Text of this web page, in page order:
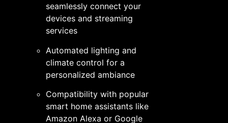
seamlessly connect your
devices and streaming
services
Automated lighting and
climate control for a
personalized ambiance
Compatibility with popular
smart home assistants like
Amazon Alexa or Google